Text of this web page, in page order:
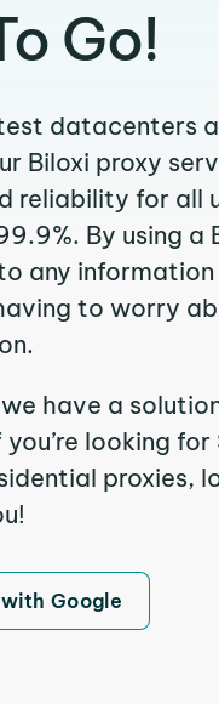
Go!
datacenters
Biloxi proxy
reliability for all
By using a
any information
to worry
have a
looking for
proxies,
Google